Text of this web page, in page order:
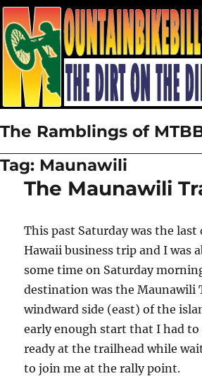
The Ramblings of
Tag: Maunawili
The Maunawili
This past Saturday was the last
Hawaii business trip and I was
some time on Saturday
destination was the Maunawili
windward side (east) of the
early enough start that I had to
ready at the trailhead while
to join me at the rally point.